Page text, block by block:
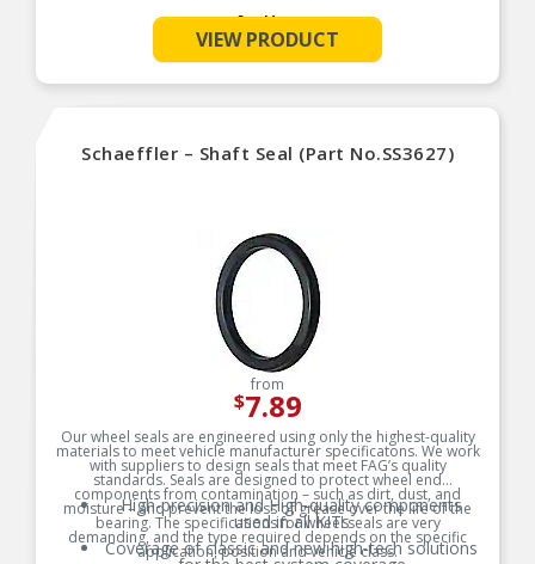
See More
VIEW PRODUCT
Schaeffler – Shaft Seal (Part No.SS3627)
from
$7.89
Our wheel seals are engineered using only the highest-quality
materials to meet vehicle manufacturer specificatons. We work
with suppliers to design seals that meet FAG’s quality
standards. Seals are designed to protect wheel end
components from contamination – such as dirt, dust, and
moisture – and prevent the loss of grease over the life of the
bearing. The specifications for wheel seals are very
demanding, and the type required depends on the specific
application, position and vehicle class.
High-precision and High-quality components
used in all KITs
Coverage of classic and new high-tech solutions